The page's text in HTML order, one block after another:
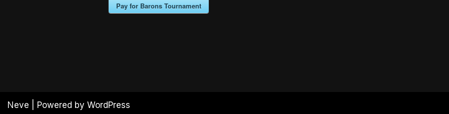
Pay for Barons Tournament
Neve | Powered by WordPress